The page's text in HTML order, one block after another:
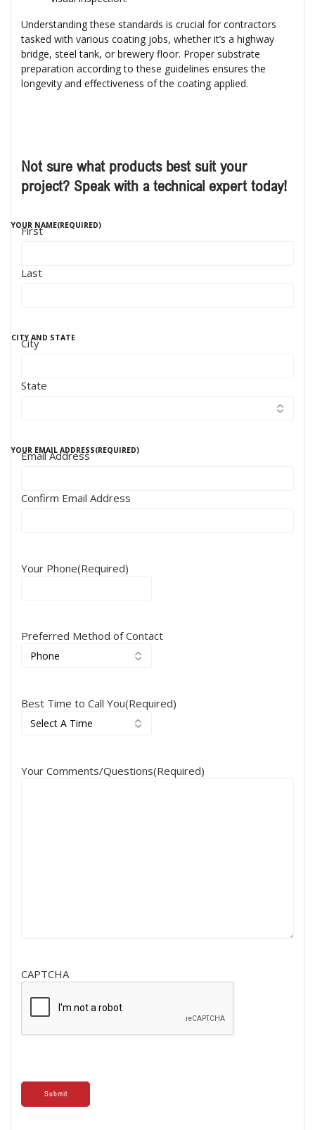
Understanding these standards is crucial for contractors
tasked with various coating jobs, whether it’s a highway
bridge, steel tank, or brewery floor. Proper substrate
preparation according to these guidelines ensures the
longevity and effectiveness of the coating applied.
Not sure what products best suit your
project? Speak with a technical expert today!
YOUR NAME(REQUIRED)
First
Last
CITY AND STATE
City
State
YOUR EMAIL ADDRESS(REQUIRED)
Email Address
Confirm Email Address
Your Phone(Required)
Preferred Method of Contact
Best Time to Call You(Required)
Your Comments/Questions(Required)
CAPTCHA